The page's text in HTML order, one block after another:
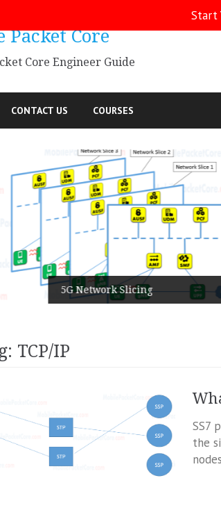
Start
Packet Core
Core Engineer Guide
CONTACT US COURSES
5G Network Slicing
TCP/IP
SS7
the